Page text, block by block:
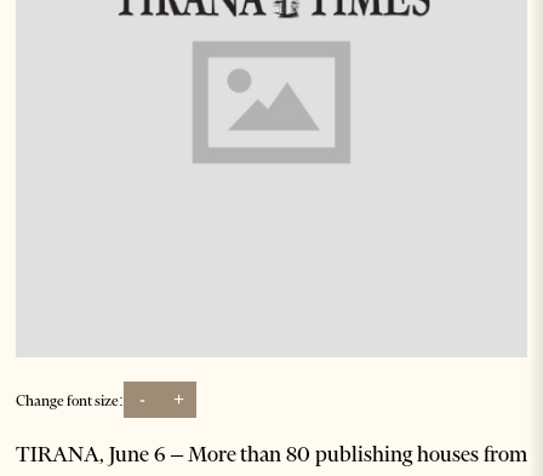
Change font size: - +
TIRANA, June 6 – More than 80 publishing houses from